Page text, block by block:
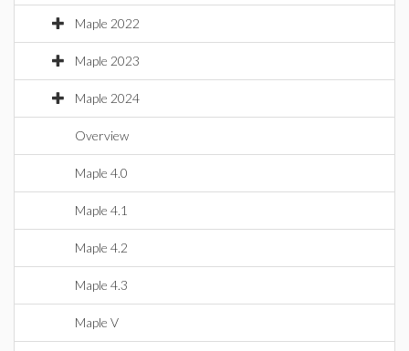
Maple 2022
Maple 2023
Maple 2024
Overview
Maple 4.0
Maple 4.1
Maple 4.2
Maple 4.3
Maple V